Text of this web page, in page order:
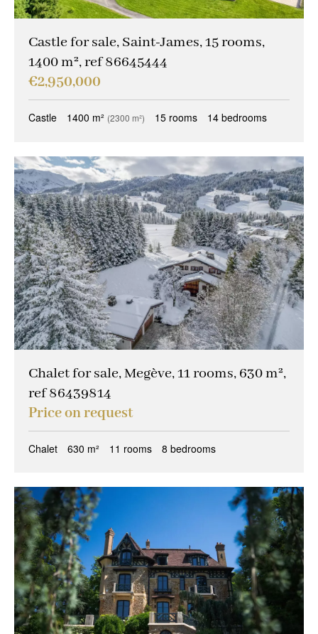
Castle for sale, Saint-James, 15 rooms,
1400 m², ref 86645444
€2,950,000
Castle 1400 m² (2300 m²) 15 rooms 14 bedrooms
Chalet for sale, Megève, 11 rooms, 630 m²,
ref 86439814
Price on request
Chalet 630 m² 11 rooms 8 bedrooms